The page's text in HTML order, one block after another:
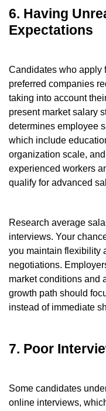
6. Having
Expectations
Candidates who apply
preferred companies
taking into account
present market salary
determines employee
which include
organization scale,
experienced workers
qualify for advanced
Research average
interviews. Your
you maintain flexibility
negotiations.
market conditions and
growth path should
instead of immediate
7. Poor
Some candidates
online interviews,